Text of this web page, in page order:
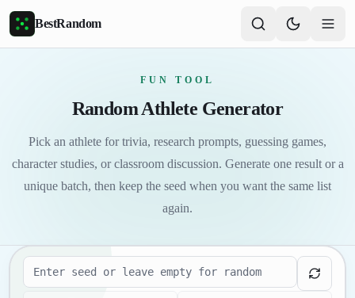
Skip to main content
BestRandom
FUN TOOL
Random Athlete Generator
Pick an athlete for trivia, research prompts, guessing games,
character studies, or classroom discussion. Generate one result or a
unique batch, then keep the seed when you want the same list
again.
Seed